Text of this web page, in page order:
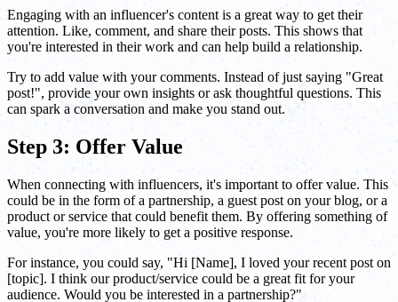
Engaging with an influencer's content is a great way to get their
attention. Like, comment, and share their posts. This shows that
you're interested in their work and can help build a relationship.
Try to add value with your comments. Instead of just saying "Great
post!", provide your own insights or ask thoughtful questions. This
can spark a conversation and make you stand out.
Step 3: Offer Value
When connecting with influencers, it's important to offer value. This
could be in the form of a partnership, a guest post on your blog, or a
product or service that could benefit them. By offering something of
value, you're more likely to get a positive response.
For instance, you could say, "Hi [Name], I loved your recent post on
[topic]. I think our product/service could be a great fit for your
audience. Would you be interested in a partnership?"